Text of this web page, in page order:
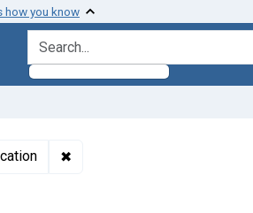
how you know
search for
✖